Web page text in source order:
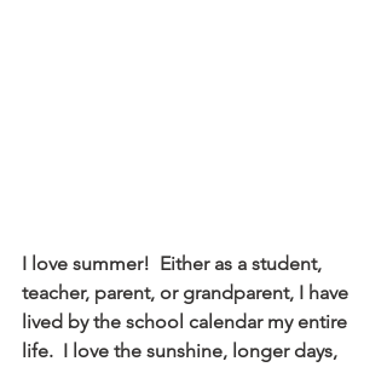
I love summer!  Either as a student,
teacher, parent, or grandparent, I have
lived by the school calendar my entire
life.  I love the sunshine, longer days,